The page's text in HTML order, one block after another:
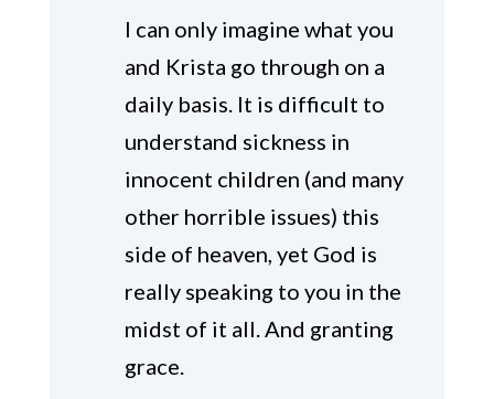
I can only imagine what you
and Krista go through on a
daily basis. It is difficult to
understand sickness in
innocent children (and many
other horrible issues) this
side of heaven, yet God is
really speaking to you in the
midst of it all. And granting
grace.